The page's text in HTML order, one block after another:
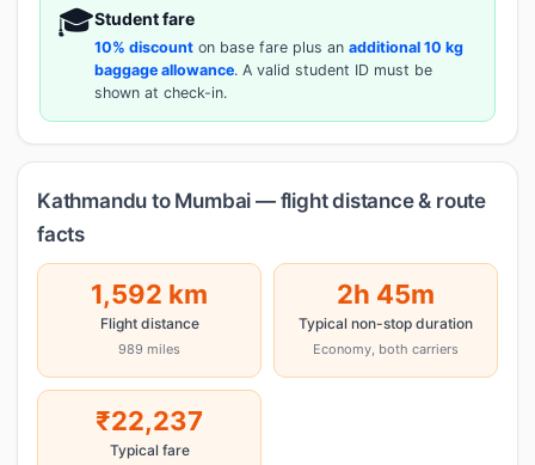
🎓Student fare
10% discount on base fare plus an additional 10 kg
baggage allowance. A valid student ID must be
shown at check-in.
Kathmandu to Mumbai — flight distance & route
facts
1,592 km
Flight distance
989 miles
2h 45m
Typical non-stop duration
Economy, both carriers
₹22,237
Typical fare